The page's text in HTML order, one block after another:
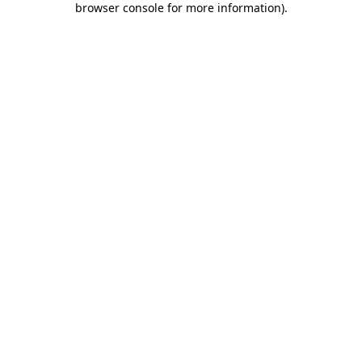
browser console for more information).